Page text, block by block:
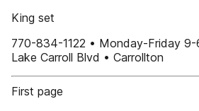
King set
770-834-1122 • Monday-Friday 9-
Lake Carroll Blvd • Carrollton
First page